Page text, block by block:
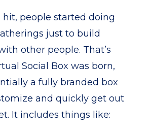
hit, people started doing
just to build
other people. That’s
Social Box was born,
a fully branded box
and quickly get out
It includes things like: